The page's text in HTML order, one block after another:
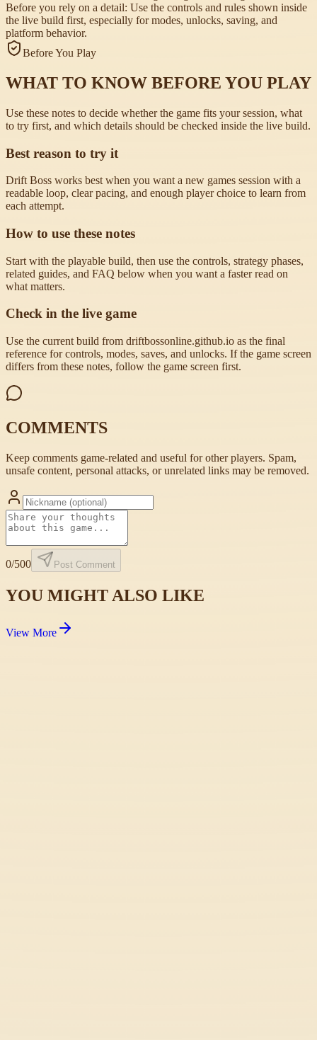
Before you rely on a detail: Use the controls and rules shown inside
the live build first, especially for modes, unlocks, saving, and
platform behavior.
Before You Play
WHAT TO KNOW BEFORE YOU PLAY
Use these notes to decide whether the game fits your session, what
to try first, and which details should be checked inside the live build.
Best reason to try it
Drift Boss works best when you want a new games session with a
readable loop, clear pacing, and enough player choice to learn from
each attempt.
How to use these notes
Start with the playable build, then use the controls, strategy phases,
related guides, and FAQ below when you want a faster read on
what matters.
Check in the live game
Use the current build from driftbossonline.github.io as the final
reference for controls, modes, saves, and unlocks. If the game screen
differs from these notes, follow the game screen first.
COMMENTS
Keep comments game-related and useful for other players. Spam,
unsafe content, personal attacks, or unrelated links may be removed.
0/500 Post Comment
YOU MIGHT ALSO LIKE
View More